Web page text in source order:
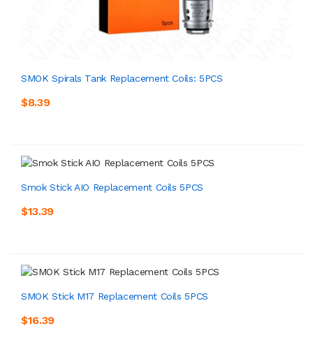
SMOK Spirals Tank Replacement Coils: 5PCS
$8.39
Smok Stick AIO Replacement Coils 5PCS
$13.39
SMOK Stick M17 Replacement Coils 5PCS
$16.39